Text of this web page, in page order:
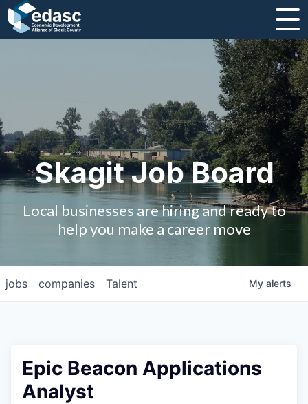
Strategic Plan and Business Guides
Employment
Board of Directors
Contact Us
Studies and Reports
Skagit Job Board
Local businesses are hiring and ready to
help you make a career move
jobs companies Talent My alerts
Epic Beacon Applications
Analyst